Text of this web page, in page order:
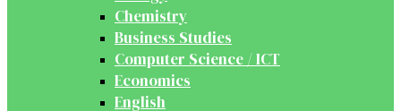
Chemistry
Business Studies
Computer Science / ICT
Economics
English